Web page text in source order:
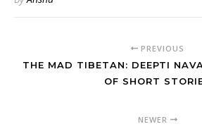
PREVIOUS
THE MAD TIBETAN: DEEPTI
OF SHORT
NEWER